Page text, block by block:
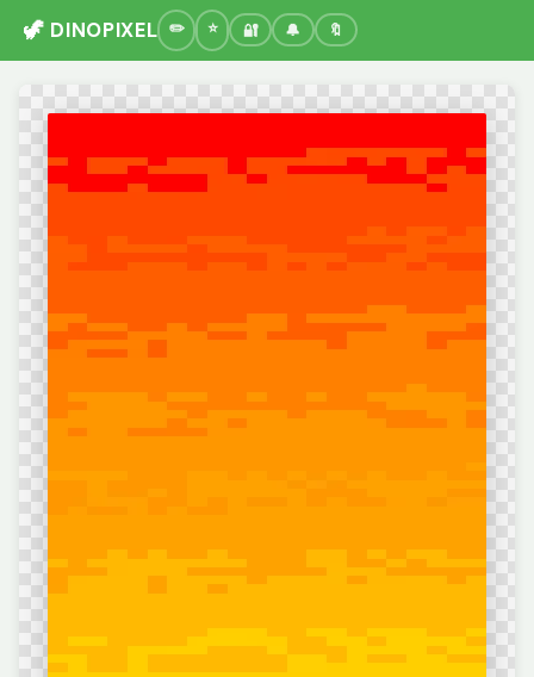
🦖 DINOPIXEL 🔐 🔔 🔖